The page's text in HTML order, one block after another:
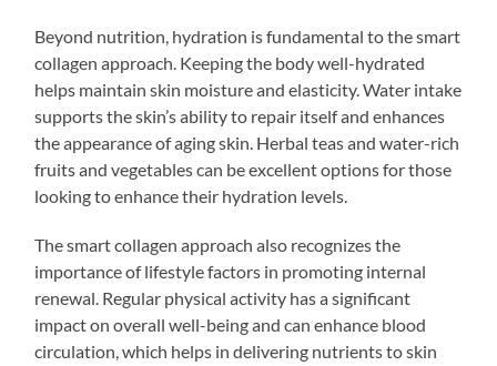
Beyond nutrition, hydration is fundamental to the smart
collagen approach. Keeping the body well-hydrated
helps maintain skin moisture and elasticity. Water intake
supports the skin’s ability to repair itself and enhances
the appearance of aging skin. Herbal teas and water-rich
fruits and vegetables can be excellent options for those
looking to enhance their hydration levels.
The smart collagen approach also recognizes the
importance of lifestyle factors in promoting internal
renewal. Regular physical activity has a significant
impact on overall well-being and can enhance blood
circulation, which helps in delivering nutrients to skin